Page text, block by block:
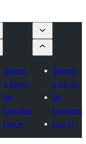
Submit
a plugin
My
favorites
Log in
Submit
a plugin
My
favorites
Log in